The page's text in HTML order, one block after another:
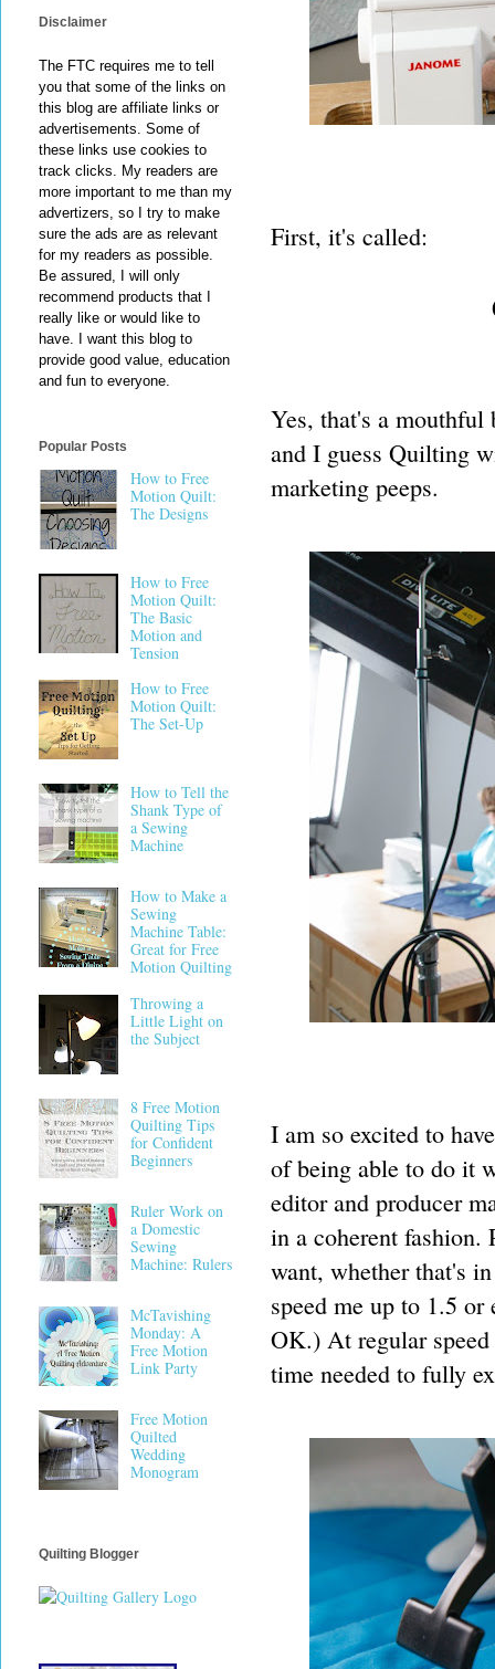
First, it's called:
Yes, that's a mouthful
and I guess Quilting
marketing peeps.
I am so excited to
of being able to do it
editor and producer
in a coherent fashion.
want, whether that's
speed me up to 1.5
OK.) At regular
time needed to fully
Disclaimer
The FTC requires me to tell
you that some of the links on
this blog are affiliate links or
advertisements. Some of
these links use cookies to
track clicks. My readers are
more important to me than my
advertizers, so I try to make
sure the ads are as relevant
for my readers as possible.
Be assured, I will only
recommend products that I
really like or would like to
have. I want this blog to
provide good value, education
and fun to everyone.
Popular Posts
How to Free
Motion Quilt:
The Designs
How to Free
Motion Quilt:
The Basic
Motion and
Tension
How to Free
Motion Quilt:
The Set-Up
How to Tell the
Shank Type of
a Sewing
Machine
How to Make a
Sewing
Machine Table:
Great for Free
Motion Quilting
Throwing a
Little Light on
the Subject
8 Free Motion
Quilting Tips
for Confident
Beginners
Ruler Work on
a Domestic
Sewing
Machine: Rulers
McTavishing
Monday: A
Free Motion
Link Party
Free Motion
Quilted
Wedding
Monogram
Quilting Blogger